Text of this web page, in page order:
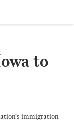
to
immigration